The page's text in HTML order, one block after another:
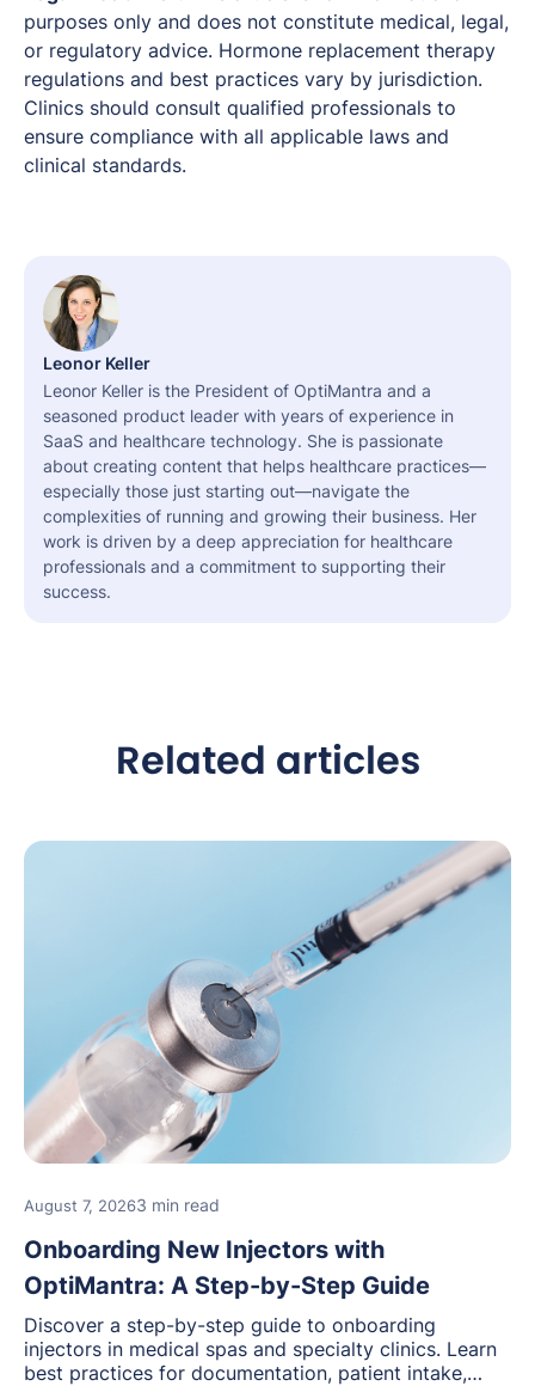
purposes only and does not constitute medical, legal,
or regulatory advice. Hormone replacement therapy
regulations and best practices vary by jurisdiction.
Clinics should consult qualified professionals to
ensure compliance with all applicable laws and
clinical standards.
Leonor Keller
Leonor Keller is the President of OptiMantra and a
seasoned product leader with years of experience in
SaaS and healthcare technology. She is passionate
about creating content that helps healthcare practices—
especially those just starting out—navigate the
complexities of running and growing their business. Her
work is driven by a deep appreciation for healthcare
professionals and a commitment to supporting their
success.
Related articles
August 7, 20263 min read
Onboarding New Injectors with
OptiMantra: A Step-by-Step Guide
Discover a step-by-step guide to onboarding
injectors in medical spas and specialty clinics. Learn
best practices for documentation, patient intake,